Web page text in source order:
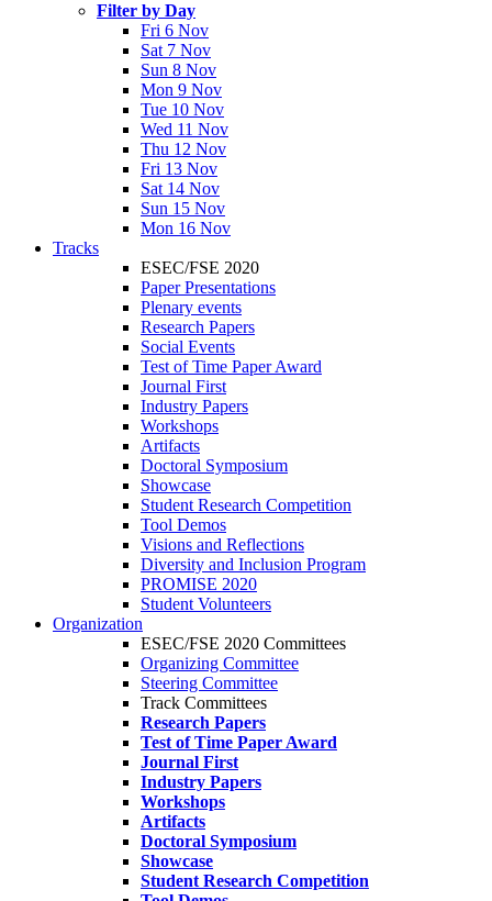
Filter by Day
Fri 6 Nov
Sat 7 Nov
Sun 8 Nov
Mon 9 Nov
Tue 10 Nov
Wed 11 Nov
Thu 12 Nov
Fri 13 Nov
Sat 14 Nov
Sun 15 Nov
Mon 16 Nov
Tracks
ESEC/FSE 2020
Paper Presentations
Plenary events
Research Papers
Social Events
Test of Time Paper Award
Journal First
Industry Papers
Workshops
Artifacts
Doctoral Symposium
Showcase
Student Research Competition
Tool Demos
Visions and Reflections
Diversity and Inclusion Program
PROMISE 2020
Student Volunteers
Organization
ESEC/FSE 2020 Committees
Organizing Committee
Steering Committee
Track Committees
Research Papers
Test of Time Paper Award
Journal First
Industry Papers
Workshops
Artifacts
Doctoral Symposium
Showcase
Student Research Competition